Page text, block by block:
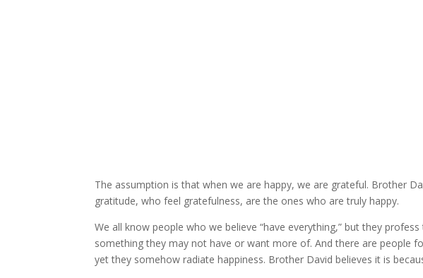
The assumption is that when we are happy, we are grateful. Brother
gratitude, who feel gratefulness, are the ones who are truly happy.
We all know people who we believe “have everything,” but they
something they may not have or want more of. And there are people
yet they somehow radiate happiness. Brother David believes it is